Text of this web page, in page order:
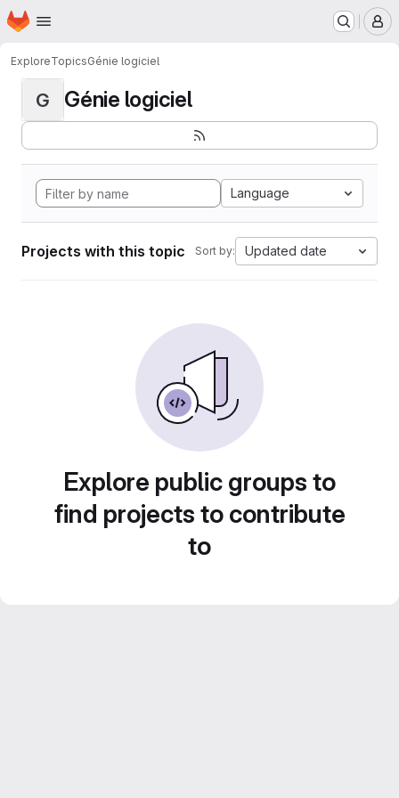
Skip to main content
Homepage
ExploreTopicsGénie logiciel
G Génie logiciel
Language
Projects with this topic Sort by: Updated date
Explore public groups to
find projects to contribute
to